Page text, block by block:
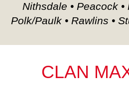
Nithsdale • Peacock
Polk/Paulk • Rawlins •
CLAN